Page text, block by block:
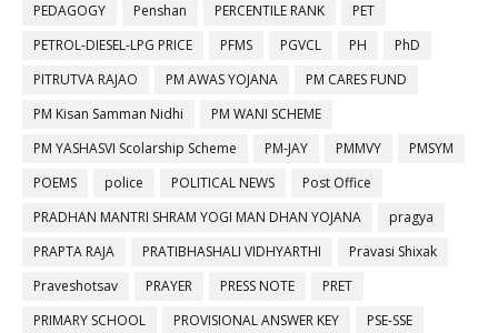
PEDAGOGY
Penshan PERCENTILE RANK
PET
PETROL-DIESEL-LPG PRICE
PFMS PGVCL PH
PhD
PITRUTVA RAJAO
PM AWAS YOJANA
PM CARES FUND
PM Kisan Samman Nidhi
PM WANI SCHEME
PM YASHASVI Scolarship Scheme
PM-JAY PMMVY
PMSYM
POEMS
police POLITICAL NEWS
Post Office
PRADHAN MANTRI SHRAM YOGI MAN DHAN YOJANA
pragya
PRAPTA RAJA
PRATIBHASHALI VIDHYARTHI
Pravasi Shixak
Praveshotsav
PRAYER PRESS NOTE
PRET
PRIMARY SCHOOL
PROVISIONAL ANSWER KEY
PSE-SSE